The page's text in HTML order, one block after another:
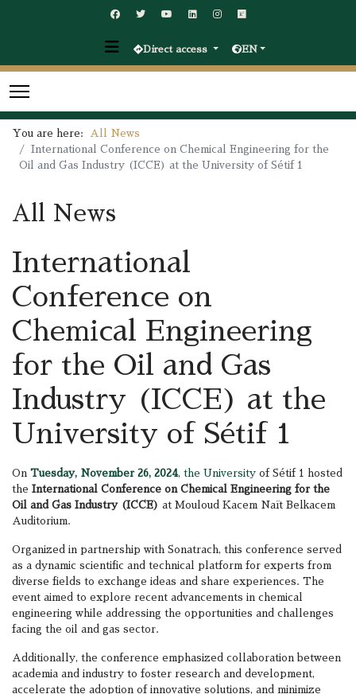
Direct access EN
You are here:
All News
International Conference on Chemical Engineering for the
Oil and Gas Industry (ICCE) at the University of Sétif 1
All News
International
Conference on
Chemical Engineering
for the Oil and Gas
Industry (ICCE) at the
University of Sétif 1
On Tuesday, November 26, 2024, the University of Sétif 1 hosted
the International Conference on Chemical Engineering for the
Oil and Gas Industry (ICCE) at Mouloud Kacem Naït Belkacem
Auditorium.
Organized in partnership with Sonatrach, this conference served
as a dynamic scientific and technical platform for experts from
diverse fields to exchange ideas and share experiences. The
event aimed to explore recent advancements in chemical
engineering while addressing the opportunities and challenges
facing the oil and gas sector.
Additionally, the conference emphasized collaboration between
academia and industry to foster research and development,
accelerate the adoption of innovative solutions, and minimize